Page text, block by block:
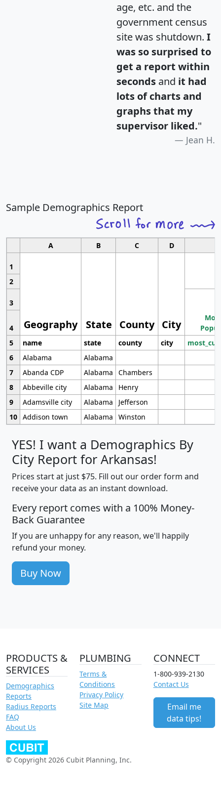
age, etc. and the
government census
site was shutdown. I
was so surprised to
get a report within
seconds and it had
lots of charts and
graphs that my
supervisor liked."
Jean H.
Sample Demographics Report
A B C D
1
Geography State County City
2
3
4
5
name state county city
6
Alabama
Alabama
7
Abanda CDP Alabama
Chambers
8
Abbeville city Alabama
Henry
9
Adamsville city Alabama
Jefferson
10 Addison town Alabama Winston
YES! I want a Demographics By
City Report for Arkansas!
Prices start at just $75. Fill out our order form and
receive your data as an instant download.
Every report comes with a 100% Money-
Back Guarantee
If you are unhappy for any reason, we'll happily
refund your money.
Buy Now
PRODUCTS &
SERVICES
Demographics
Reports
Radius Reports
FAQ
About Us
PLUMBING
Terms &
Conditions
Privacy Policy
Site Map
CONNECT
1-800-939-2130
Contact Us
Email me
data tips!
© Copyright 2026 Cubit Planning, Inc.